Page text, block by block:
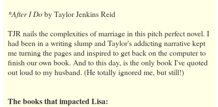
*After I Doby Taylor Jenkins Reid
TJR nails the complexities of marriage in this pitch perfect novel. I
had been in a writing slump and Taylor's addicting narrative kept
me turning the pages and inspired to get back on the computer to
finish our own book. And to this day, is the only book I've quoted
out loud to my husband. (He totally ignored me, but still!)
The books that impacted Lisa: